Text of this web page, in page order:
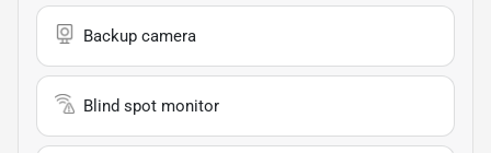
Backup camera
Blind spot monitor